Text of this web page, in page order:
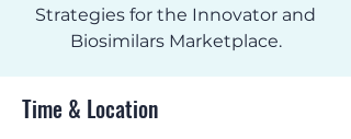
Strategies for the Innovator and
Biosimilars Marketplace.
Time & Location